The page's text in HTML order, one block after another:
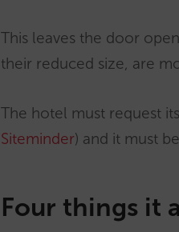
This leaves the door
their reduced size, are
The hotel must request
Siteminder) and it must
Four things it